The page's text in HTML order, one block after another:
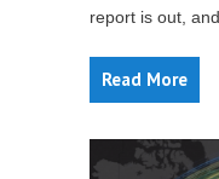
report is out, and
Read More